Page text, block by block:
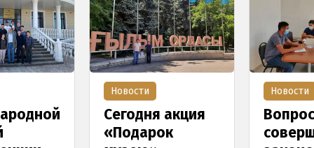
Новости
Сегодня акция
«Подарок
Новости